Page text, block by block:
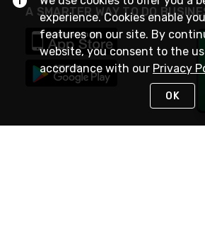
A SMARTER WAY TO DO
experience. Cookies enable
features on our site. By
website, you consent to the
accordance with our Privacy
OK